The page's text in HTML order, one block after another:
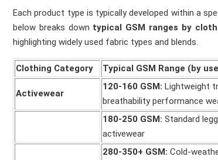
Each product type is typically developed within a
below breaks down typical GSM ranges by
highlighting widely used fabric types and blends.
Clothing Category Typical GSM Range (by
Activewear
120-160 GSM: Lightweight
breathability performance
180-250 GSM: Standard
activewear
280-350+ GSM: Cold-